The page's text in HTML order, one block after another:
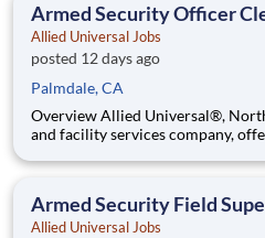
Armed Security Officer
Allied Universal Jobs
posted 12 days ago
Palmdale, CA
Overview Allied Universal®, North America’s leading security
and facility services company,
welcoming, and collaborative
Armed Security Field
Allied Universal Jobs